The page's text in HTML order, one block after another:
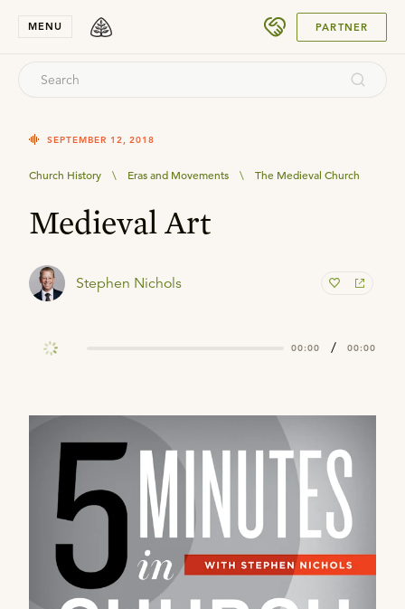
MENU PARTNER
SEPTEMBER 12, 2018
Church History \ Eras and Movements \ The Medieval Church
Medieval Art
Stephen Nichols
00:00 / 00:00